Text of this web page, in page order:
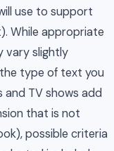
use to support
While appropriate
vary slightly
type of text you
and TV shows add
that is not
possible criteria